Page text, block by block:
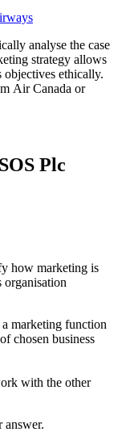
analyse the case
strategy allows
ethically.
Air Canada or
Plc
how marketing is
organisation
marketing function
chosen business
with the other
answer.